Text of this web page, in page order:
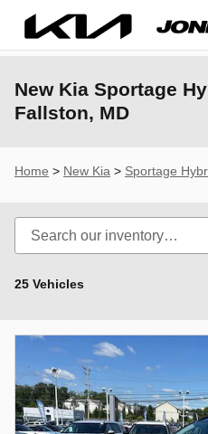
New Kia Sportage
Fallston, MD
Home > New Kia > Sportage
25 Vehicles